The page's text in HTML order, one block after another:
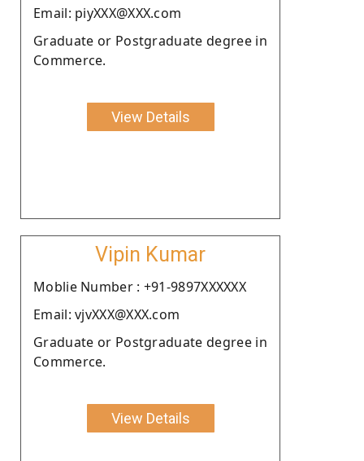
Email: piyXXX@XXX.com
Graduate or Postgraduate degree in
Commerce.
View Details
Vipin Kumar
Moblie Number : +91-9897XXXXXX
Email: vjvXXX@XXX.com
Graduate or Postgraduate degree in
Commerce.
View Details